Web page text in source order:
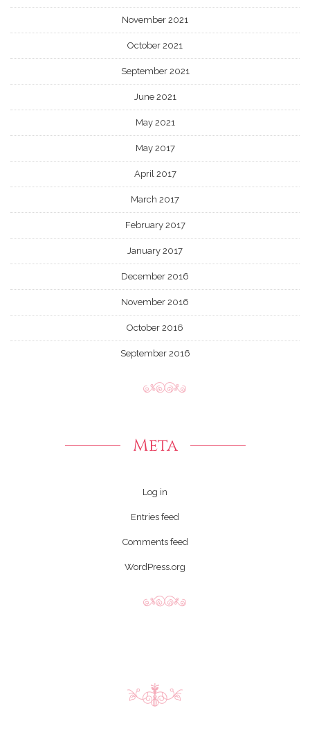
November 2021
October 2021
September 2021
June 2021
May 2021
May 2017
April 2017
March 2017
February 2017
January 2017
December 2016
November 2016
October 2016
September 2016
Meta
Log in
Entries feed
Comments feed
WordPress.org